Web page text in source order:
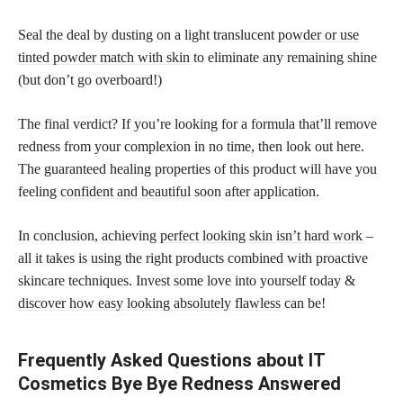
Seal the deal by dusting on a light translucent powder or use
tinted powder match with skin to eliminate any remaining shine
(but don’t go overboard!)
The final verdict? If you’re looking for a formula that’ll remove
redness from your complexion in no time, then look out here.
The guaranteed healing properties of this product will have you
feeling confident and beautiful soon after application.
In conclusion, achieving perfect looking skin isn’t hard work –
all it takes is using the right products combined with proactive
skincare techniques. Invest some love into yourself today &
discover how easy looking absolutely flawless can be!
Frequently Asked Questions about IT
Cosmetics Bye Bye Redness Answered